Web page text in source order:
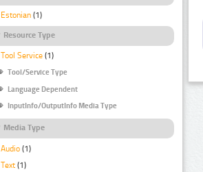
Estonian (1)
Resource Type
Tool Service (1)
Tool/Service Type
Language Dependent
InputInfo/OutputInfo Media Type
Media Type
Audio (1)
Text (1)